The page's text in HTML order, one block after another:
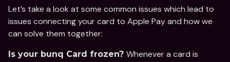
Let’s take a look at some common issues which lead to
issues connecting your card to Apple Pay and how we
can solve them together:
Is your bunq Card frozen? Whenever a card is